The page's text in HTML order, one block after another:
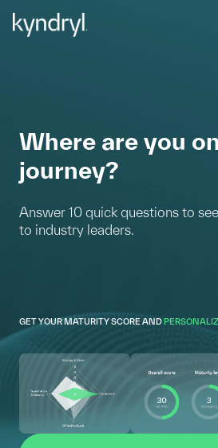
Where are you
journey?
Answer 10 quick questions to
to industry leaders.
GET YOUR MATURITY SCORE AND